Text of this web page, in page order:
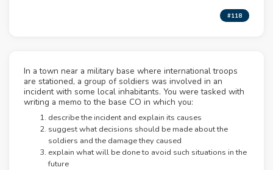
#118
In a town near a military base where international troops
are stationed, a group of soldiers was involved in an
incident with some local inhabitants. You were tasked with
writing a memo to the base CO in which you:
describe the incident and explain its causes
suggest what decisions should be made about the
soldiers and the damage they caused
explain what will be done to avoid such situations in the
future